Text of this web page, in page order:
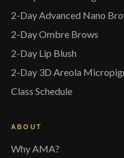
2-Day Advanced Nano
2-Day Ombre Brows
2-Day Lip Blush
2-Day 3D Areola
Class Schedule
ABOUT
Why AMA?